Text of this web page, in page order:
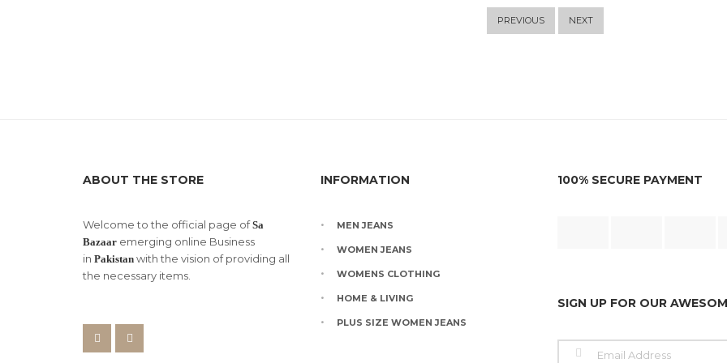
PREVIOUS NEXT
ABOUT THE STORE
Welcome to the official page ofSa
Bazaar emerging online Business
in Pakistan with the vision of providing all
the necessary items.
INFORMATION
MEN JEANS
WOMEN JEANS
WOMENS CLOTHING
HOME & LIVING
PLUS SIZE WOMEN JEANS
100% SECURE PAYMENT
SIGN UP FOR OUR